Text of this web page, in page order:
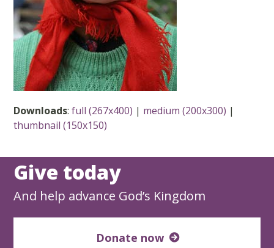
Downloads:full (267x400) | medium (200x300) |
thumbnail (150x150)
Give today
And help advance God’s Kingdom
Donate now